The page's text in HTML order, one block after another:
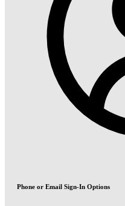
Phone or Email Sign-In Options